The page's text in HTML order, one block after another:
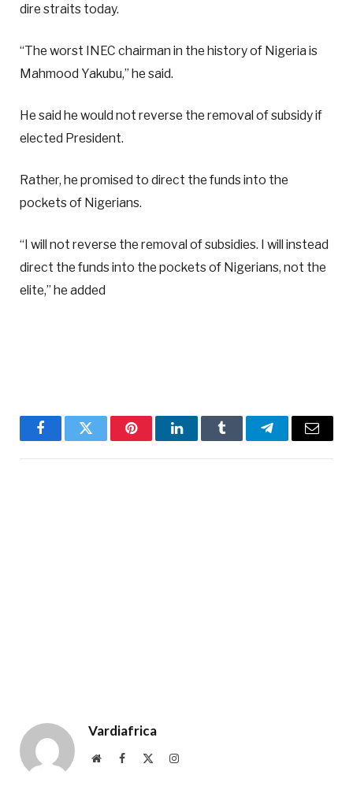
dire straits today.
“The worst INEC chairman in the history of Nigeria is
Mahmood Yakubu,” he said.
He said he would not reverse the removal of subsidy if
elected President.
Rather, he promised to direct the funds into the
pockets of Nigerians.
“I will not reverse the removal of subsidies. I will instead
direct the funds into the pockets of Nigerians, not the
elite,” he added
FacebookTwitter PinterestLinkedInTumblr TelegramEmail
Vardiafrica
WebsiteFacebook Instagram